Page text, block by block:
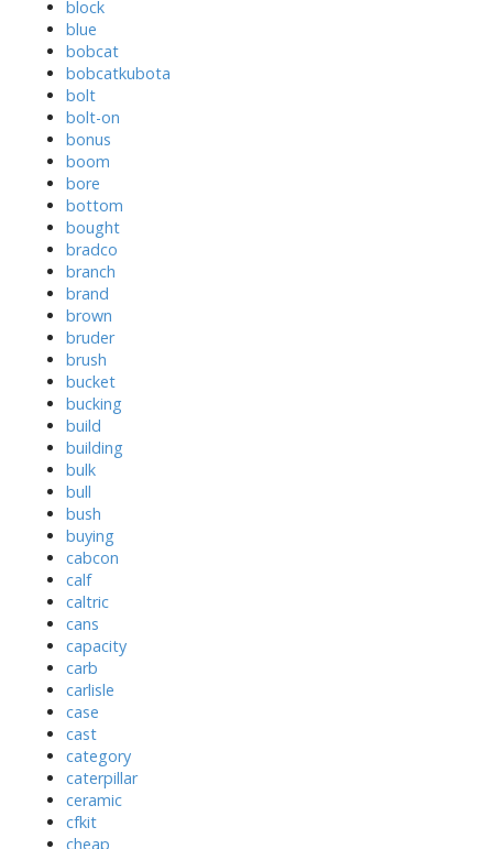
block
blue
bobcat
bobcatkubota
bolt
bolt-on
bonus
boom
bore
bottom
bought
bradco
branch
brand
brown
bruder
brush
bucket
bucking
build
building
bulk
bull
bush
buying
cabcon
calf
caltric
cans
capacity
carb
carlisle
case
cast
category
caterpillar
ceramic
cfkit
cheap